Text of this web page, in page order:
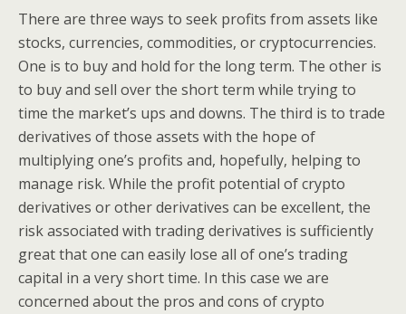
There are three ways to seek profits from assets like
stocks, currencies, commodities, or cryptocurrencies.
One is to buy and hold for the long term. The other is
to buy and sell over the short term while trying to
time the market’s ups and downs. The third is to trade
derivatives of those assets with the hope of
multiplying one’s profits and, hopefully, helping to
manage risk. While the profit potential of crypto
derivatives or other derivatives can be excellent, the
risk associated with trading derivatives is sufficiently
great that one can easily lose all of one’s trading
capital in a very short time. In this case we are
concerned about the pros and cons of crypto